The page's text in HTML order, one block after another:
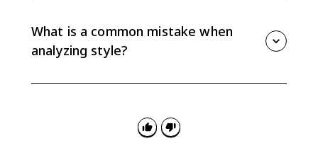
advance the writer's purpose without changing the
main sentence.
What is a common mistake when
analyzing style?